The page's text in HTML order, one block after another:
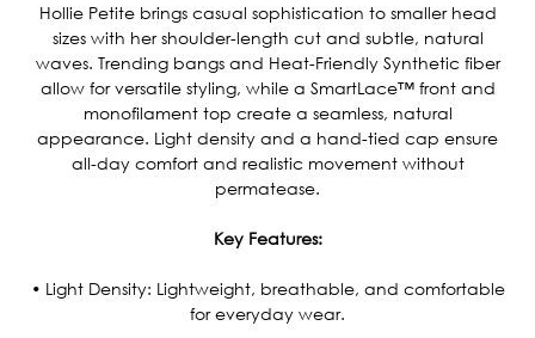
Hollie Petite brings casual sophistication to smaller head
sizes with her shoulder-length cut and subtle, natural
waves. Trending bangs and Heat-Friendly Synthetic fiber
allow for versatile styling, while a SmartLace™ front and
monofilament top create a seamless, natural
appearance. Light density and a hand-tied cap ensure
all-day comfort and realistic movement without
permatease.
Key Features:
• Light Density: Lightweight, breathable, and comfortable
for everyday wear.